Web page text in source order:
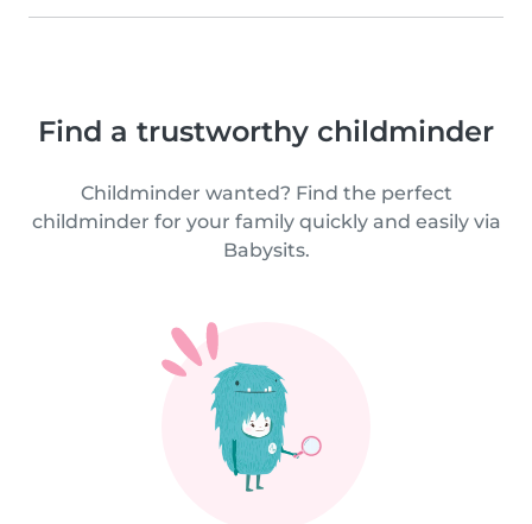
Find a trustworthy childminder
Childminder wanted? Find the perfect
childminder for your family quickly and easily via
Babysits.